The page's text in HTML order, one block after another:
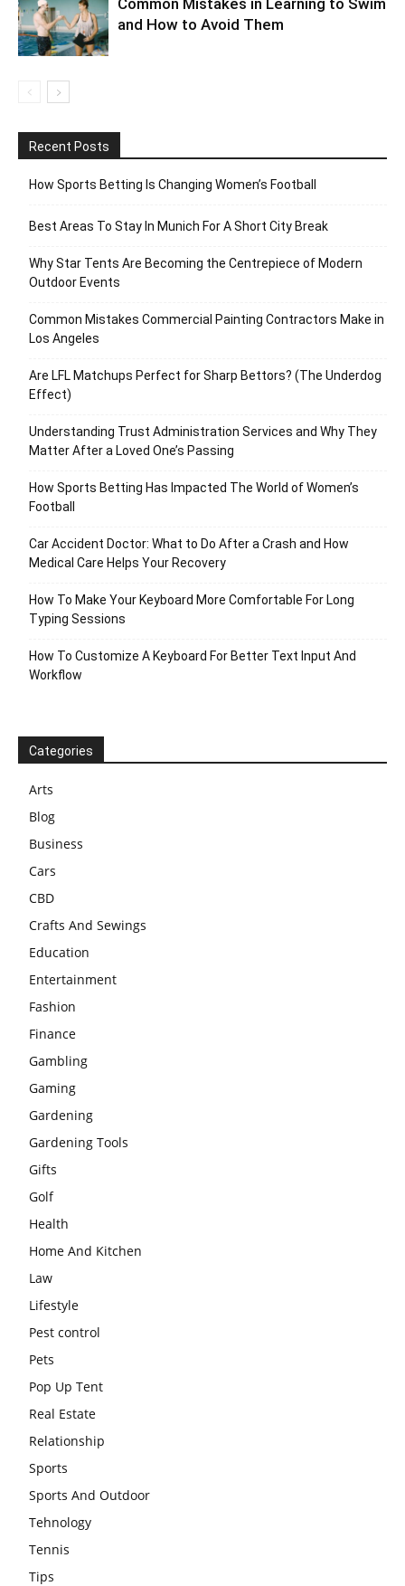
and How to Avoid Them
Recent Posts
How Sports Betting Is Changing Women’s Football
Best Areas To Stay In Munich For A Short City Break
Why Star Tents Are Becoming the Centrepiece of Modern
Outdoor Events
Common Mistakes Commercial Painting Contractors Make in
Los Angeles
Are LFL Matchups Perfect for Sharp Bettors? (The Underdog
Effect)
Understanding Trust Administration Services and Why They
Matter After a Loved One’s Passing
How Sports Betting Has Impacted The World of Women’s
Football
Car Accident Doctor: What to Do After a Crash and How
Medical Care Helps Your Recovery
How To Make Your Keyboard More Comfortable For Long
Typing Sessions
How To Customize A Keyboard For Better Text Input And
Workflow
Categories
Arts
Blog
Business
Cars
CBD
Crafts And Sewings
Education
Entertainment
Fashion
Finance
Gambling
Gaming
Gardening
Gardening Tools
Gifts
Golf
Health
Home And Kitchen
Law
Lifestyle
Pest control
Pets
Pop Up Tent
Real Estate
Relationship
Sports
Sports And Outdoor
Tehnology
Tennis
Tips